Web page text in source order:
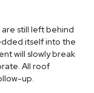
still left behind
itself into the
will slowly break
All roof
up.